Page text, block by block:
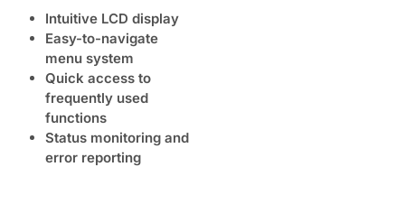
Intuitive LCD display
Easy-to-navigate
menu system
Quick access to
frequently used
functions
Status monitoring and
error reporting